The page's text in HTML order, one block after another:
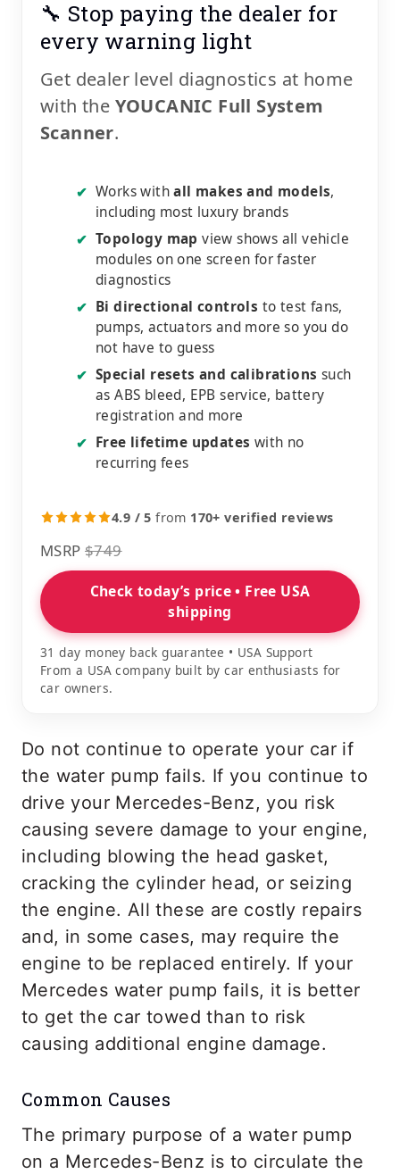
🔧 Stop paying the dealer for
every warning light
Get dealer level diagnostics at home
with the YOUCANIC Full System
Scanner.
✔ Works withall makes and models,
including most luxury brands
✔ Topology map view shows all vehicle
modules on one screen for faster
diagnostics
✔ Bi directional controls to test fans,
pumps, actuators and more so you do
not have to guess
✔ Special resets and calibrations such
as ABS bleed, EPB service, battery
registration and more
✔ Free lifetime updates with no
recurring fees
4.9 / 5 from 170+ verified reviews
MSRP $749
Check today’s price • Free USA
shipping
31 day money back guarantee • USA Support
From a USA company built by car enthusiasts for
car owners.
Do not continue to operate your car if
the water pump fails. If you continue to
drive your Mercedes-Benz, you risk
causing severe damage to your engine,
including blowing the head gasket,
cracking the cylinder head, or seizing
the engine. All these are costly repairs
and, in some cases, may require the
engine to be replaced entirely. If your
Mercedes water pump fails, it is better
to get the car towed than to risk
causing additional engine damage.
Common Causes
The primary purpose of a water pump
on a Mercedes-Benz is to circulate the